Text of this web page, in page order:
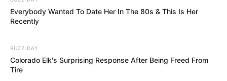
Everybody Wanted To Date Her In The 80s & This Is Her
Recently
BUZZ DAY
Colorado Elk's Surprising Response After Being Freed From
Tire